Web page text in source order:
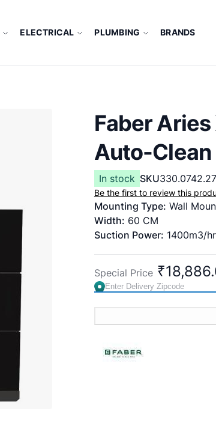
ELECTRICAL PLUMBING BRANDS
Faber
Auto-Clean
In stock SKU
Be the first to review this
Mounting Type: Wall
Width: 60 CM
Suction Power: 1400m3/hr
Function Type: Heat Auto
Finish: Matte Black
Controls: Touch and
Feature: Auto clean alarm
Warranty: 2 years on
Made in India
Special Price